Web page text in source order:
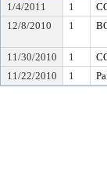
1/4/2011 1
12/8/2010
1
11/30/2010
1
11/22/2010
1